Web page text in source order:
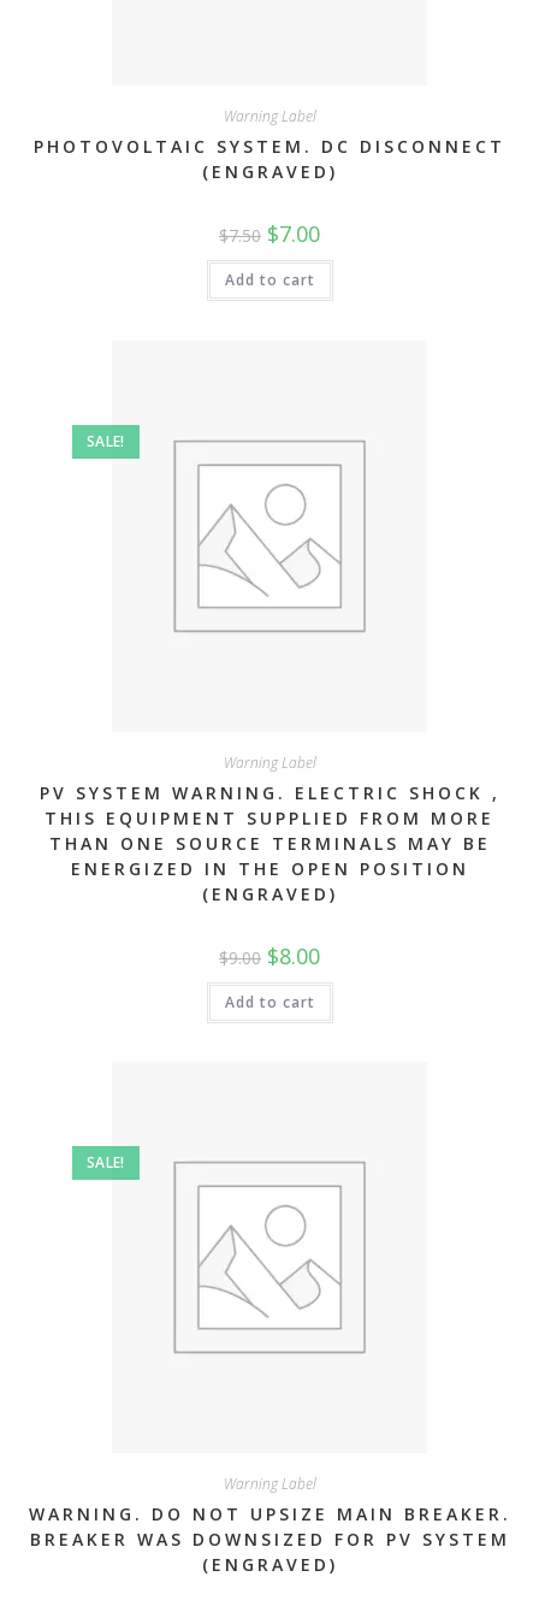
Warning Label
PHOTOVOLTAIC SYSTEM. DC DISCONNECT
(ENGRAVED)
$7.50 Original
price
was:
$7.50.
$7.00Current
price
is:
Add to cart
SALE!
Warning Label
PV SYSTEM WARNING. ELECTRIC SHOCK ,
THIS EQUIPMENT SUPPLIED FROM MORE
THAN ONE SOURCE TERMINALS MAY BE
ENERGIZED IN THE OPEN POSITION
(ENGRAVED)
$9.00 Original
price
was:
$9.00.
$8.00Current
price
is:
Add to cart
SALE!
Warning Label
WARNING. DO NOT UPSIZE MAIN BREAKER.
BREAKER WAS DOWNSIZED FOR PV SYSTEM
(ENGRAVED)